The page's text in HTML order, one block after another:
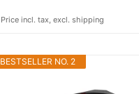
Price incl. tax, excl. shipping
BESTSELLER NO. 2